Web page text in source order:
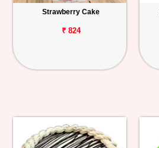
Strawberry Cake
₹ 824